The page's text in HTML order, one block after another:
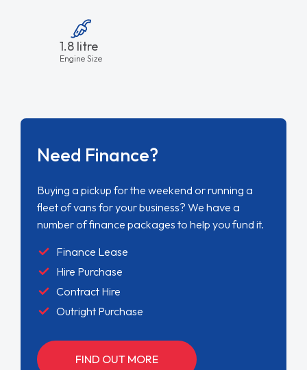
1.8 litre
Engine Size
Need Finance?
Buying a pickup for the weekend or running a
fleet of vans for your business? We have a
number of finance packages to help you fund it.
Finance Lease
Hire Purchase
Contract Hire
Outright Purchase
FIND OUT MORE